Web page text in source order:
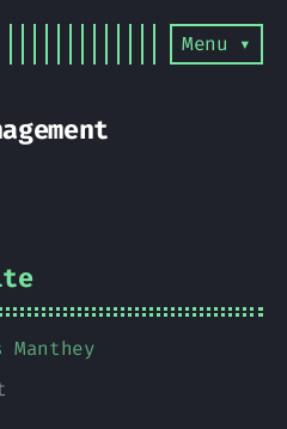
Menu ▾
Manthey